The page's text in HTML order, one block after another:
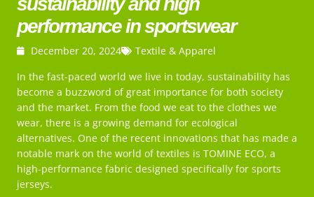
performance in sportswear
December 20, 2024
Textile & Apparel
In the fast-paced world we live in today, sustainability has
become a buzzword of great importance for both society
and the market. From the food we eat to the clothes we
wear, there is a growing demand for ecological
alternatives. One of the recent innovations that has made a
notable mark on the world of textiles is TOMINE ECO, a
high-performance fabric designed specifically for sports
jerseys.